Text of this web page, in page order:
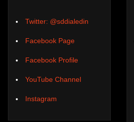
Twitter: @sddialedin
Facebook Page
Facebook Profile
YouTube Channel
Instagram